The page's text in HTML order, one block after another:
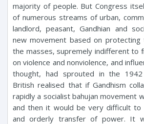
majority of people. But Congress
of numerous streams of urban,
landlord, peasant, Gandhian and
new movement based on
the masses, supremely indifferent to
on violence and nonviolence, and
thought, had sprouted in the 1942
British realised that if Gandhism
rapidly a socialist bahujan movement
and then it would be very difficult to
and orderly transfer of power. It